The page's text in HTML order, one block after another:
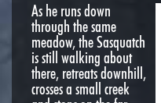
As he runs down
through the same
meadow, the Sasquatch
is still walking about
there, retreats downhill,
crosses a small creek